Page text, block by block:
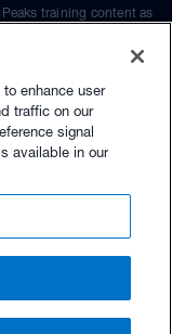
training content as
enhance user
traffic on our
signal
available in our